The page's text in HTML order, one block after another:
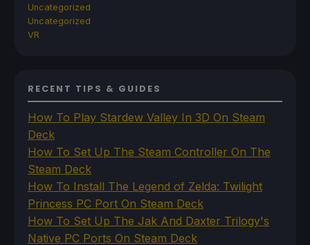
Uncategorized
Uncategorized
VR
RECENT TIPS & GUIDES
How To Play Stardew Valley In 3D On Steam
Deck
How To Set Up The Steam Controller On The
Steam Deck
How To Install The Legend of Zelda: Twilight
Princess PC Port On Steam Deck
How To Set Up The Jak And Daxter Trilogy's
Native PC Ports On Steam Deck